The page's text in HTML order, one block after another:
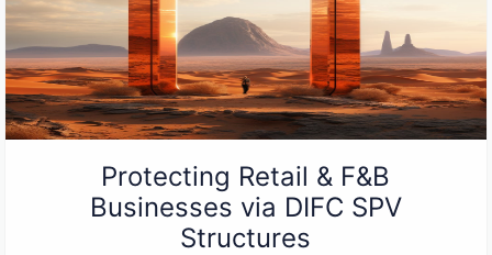
Protecting Retail & F&B
Businesses via DIFC SPV
Structures